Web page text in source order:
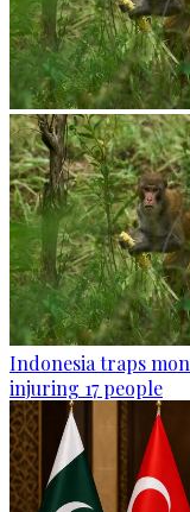
Indonesia traps
injuring 17 people